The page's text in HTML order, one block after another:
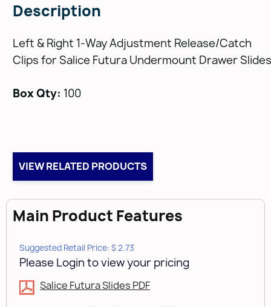
Description
Left & Right 1-Way Adjustment Release/Catch
Clips for Salice Futura Undermount Drawer Slides
Box Qty: 100
VIEW RELATED PRODUCTS
Main Product Features
Suggested Retail Price: $ 2.73
Please Login to view your pricing
Salice Futura Slides PDF